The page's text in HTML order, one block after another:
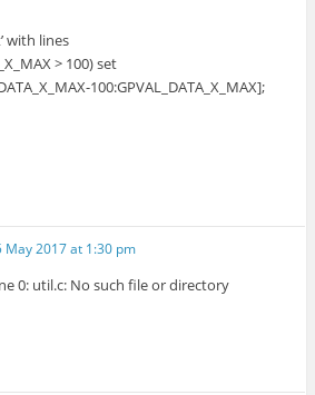
with lines
> 100) set
100:GPVAL_DATA_X_MAX];
May 2017 at 1:30 pm
0: util.c: No such file or directory